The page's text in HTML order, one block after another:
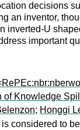
decisions
an inventor,
inverted-U
important
of Knowledge
; Honggi
considered to